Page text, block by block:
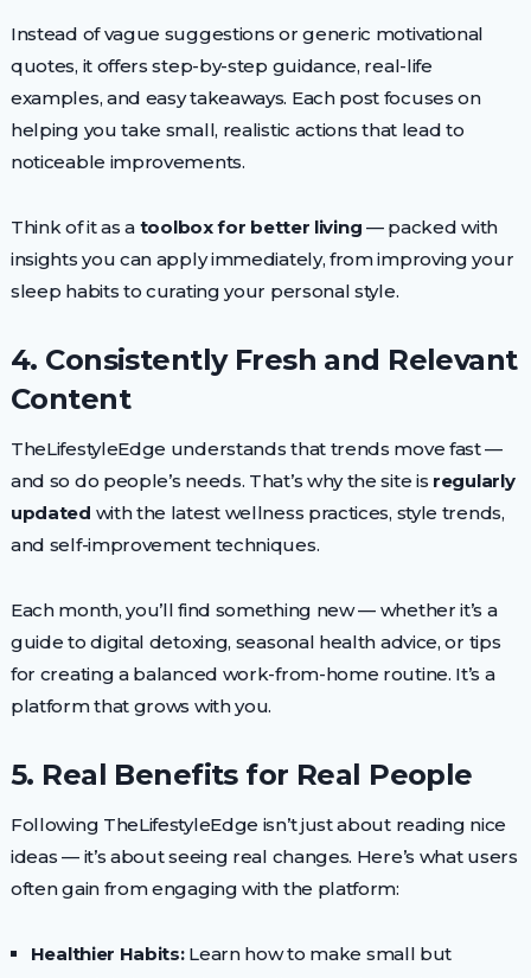
Instead of vague suggestions or generic motivational
quotes, it offers step-by-step guidance, real-life
examples, and easy takeaways. Each post focuses on
helping you take small, realistic actions that lead to
noticeable improvements.
Think of it as a toolbox for better living — packed with
insights you can apply immediately, from improving your
sleep habits to curating your personal style.
4. Consistently Fresh and Relevant
Content
TheLifestyleEdge understands that trends move fast —
and so do people’s needs. That’s why the site is regularly
updated with the latest wellness practices, style trends,
and self-improvement techniques.
Each month, you’ll find something new — whether it’s a
guide to digital detoxing, seasonal health advice, or tips
for creating a balanced work-from-home routine. It’s a
platform that grows with you.
5. Real Benefits for Real People
Following TheLifestyleEdge isn’t just about reading nice
ideas — it’s about seeing real changes. Here’s what users
often gain from engaging with the platform:
Healthier Habits:Learn how to make small but